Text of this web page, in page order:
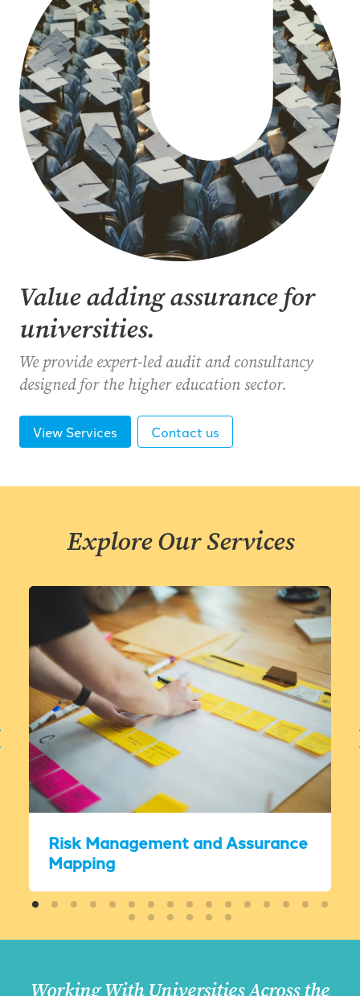
Value adding assurance for
universities.
We provide expert-led audit and consultancy
designed for the higher education sector.
View Services Contact us
Explore Our Services
Risk Management and Assurance
Mapping
Working With Universities Across the